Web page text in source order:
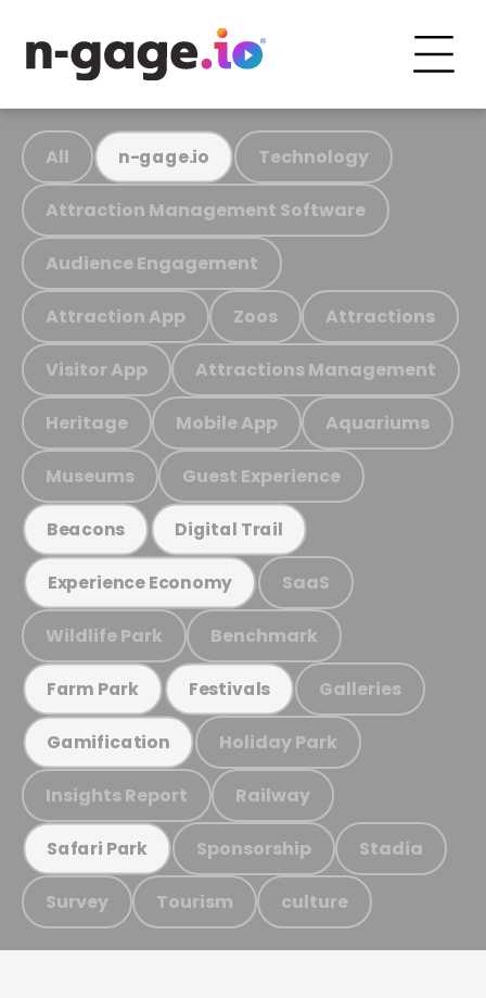
All n-gage.io Technology
Attraction Management Software
Audience Engagement
Attraction App Zoos Attractions
Visitor App Attractions Management
Heritage Mobile App Aquariums
Museums Guest Experience
Beacons Digital Trail
Experience Economy SaaS
Wildlife Park Benchmark
Farm Park Festivals Galleries
Gamification Holiday Park
Insights Report Railway
Safari Park Sponsorship Stadia
Survey Tourism culture